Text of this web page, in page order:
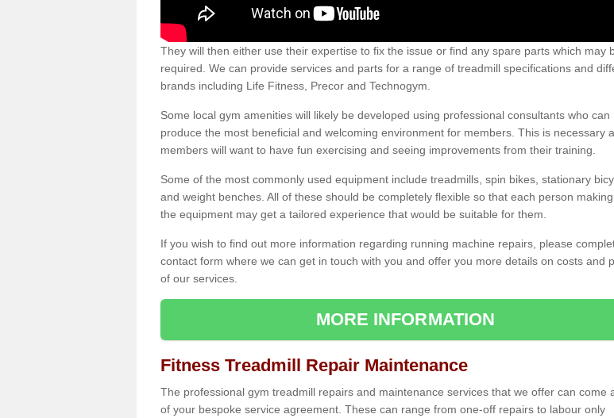
They will then either use their expertise to fix the issue or find any spare parts which may
required. We can provide services and parts for a range of treadmill specifications and
brands including Life Fitness, Precor and Technogym.
Some local gym amenities will likely be developed using professional consultants who can
produce the most beneficial and welcoming environment for members. This is necessary
members will want to have fun exercising and seeing improvements from their training.
Some of the most commonly used equipment include treadmills, spin bikes, stationary
and weight benches. All of these should be completely flexible so that each person
the equipment may get a tailored experience that would be suitable for them.
If you wish to find out more information regarding running machine repairs, please
contact form where we can get in touch with you and offer you more details on costs and
of our services.
MORE INFORMATION
Fitness Treadmill Repair Maintenance
The professional gym treadmill repairs and maintenance services that we offer can come
of your bespoke service agreement. These can range from one-off repairs to labour only